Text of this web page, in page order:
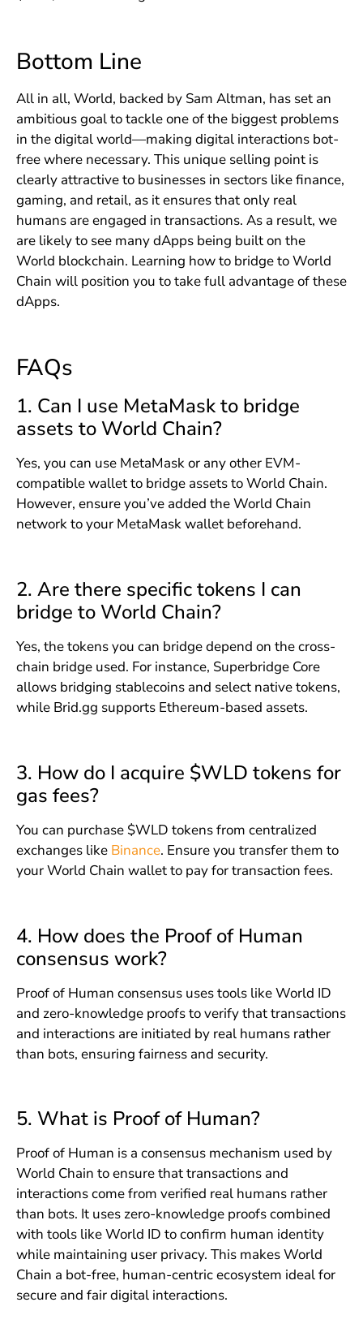
Bottom Line
All in all, World, backed by Sam Altman, has set an
ambitious goal to tackle one of the biggest problems
in the digital world—making digital interactions bot-
free where necessary. This unique selling point is
clearly attractive to businesses in sectors like finance,
gaming, and retail, as it ensures that only real
humans are engaged in transactions. As a result, we
are likely to see many dApps being built on the
World blockchain. Learning how to bridge to World
Chain will position you to take full advantage of these
dApps.
FAQs
1. Can I use MetaMask to bridge
assets to World Chain?
Yes, you can use MetaMask or any other EVM-
compatible wallet to bridge assets to World Chain.
However, ensure you’ve added the World Chain
network to your MetaMask wallet beforehand.
2. Are there specific tokens I can
bridge to World Chain?
Yes, the tokens you can bridge depend on the cross-
chain bridge used. For instance, Superbridge Core
allows bridging stablecoins and select native tokens,
while Brid.gg supports Ethereum-based assets.
3. How do I acquire $WLD tokens for
gas fees?
You can purchase $WLD tokens from centralized
exchanges like Binance. Ensure you transfer them to
your World Chain wallet to pay for transaction fees.
4. How does the Proof of Human
consensus work?
Proof of Human consensus uses tools like World ID
and zero-knowledge proofs to verify that transactions
and interactions are initiated by real humans rather
than bots, ensuring fairness and security.
5. What is Proof of Human?
Proof of Human is a consensus mechanism used by
World Chain to ensure that transactions and
interactions come from verified real humans rather
than bots. It uses zero-knowledge proofs combined
with tools like World ID to confirm human identity
while maintaining user privacy. This makes World
Chain a bot-free, human-centric ecosystem ideal for
secure and fair digital interactions.